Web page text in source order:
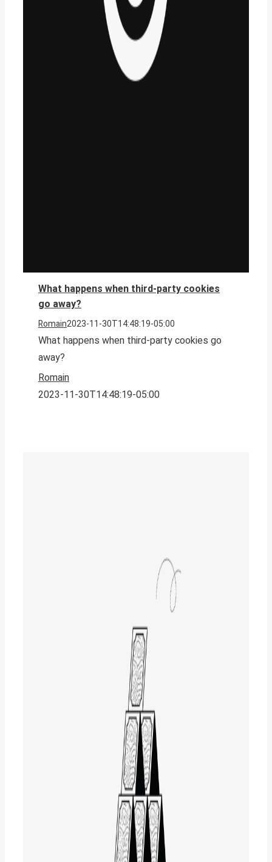
What happens when third-party cookies
go away?
Romain2023-11-30T14:48:19-05:00
What happens when third-party cookies go
away?
Romain
2023-11-30T14:48:19-05:00